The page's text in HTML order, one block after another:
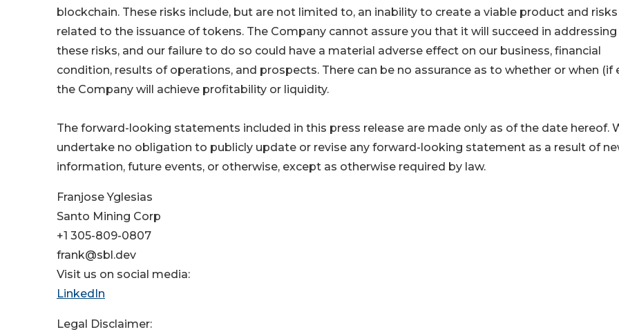
blockchain. These risks include, but are not limited to, an inability to create a viable product and risks
related to the issuance of tokens. The Company cannot assure you that it will succeed in addressing
these risks, and our failure to do so could have a material adverse effect on our business, financial
condition, results of operations, and prospects. There can be no assurance as to whether or when (if
the Company will achieve profitability or liquidity.
The forward-looking statements included in this press release are made only as of the date hereof.
undertake no obligation to publicly update or revise any forward-looking statement as a result of
information, future events, or otherwise, except as otherwise required by law.
Franjose Yglesias
Santo Mining Corp
+1 305-809-0807
frank@sbl.dev
Visit us on social media:
LinkedIn
Legal Disclaimer: